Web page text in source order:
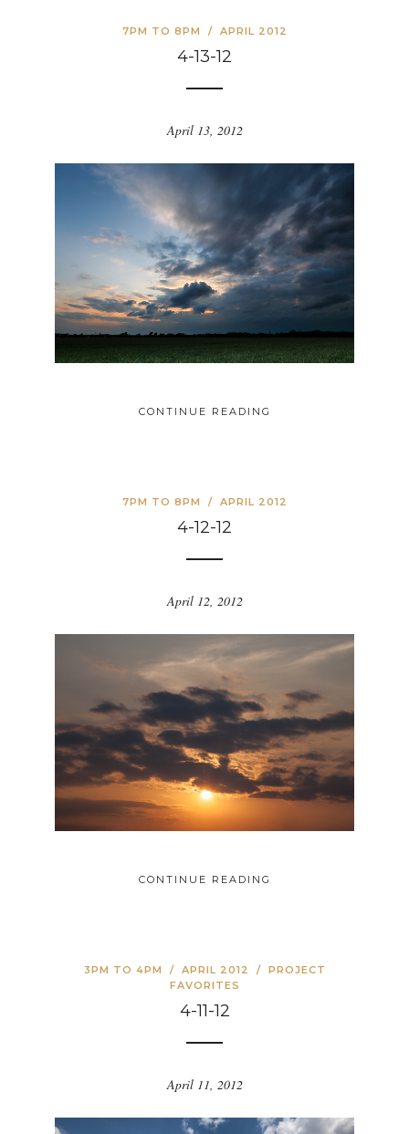
7PM TO 8PM / APRIL 2012
4-13-12
April 13, 2012
CONTINUE READING
7PM TO 8PM / APRIL 2012
4-12-12
April 12, 2012
CONTINUE READING
3PM TO 4PM / APRIL 2012 / PROJECT
FAVORITES
4-11-12
April 11, 2012